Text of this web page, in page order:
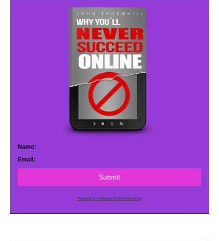
Name:
Email:
Submit
Powered by AWeber Email Marketing